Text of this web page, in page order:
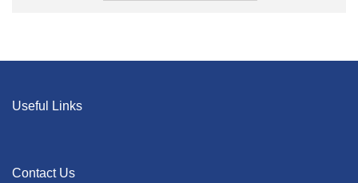
Useful Links
Contact Us